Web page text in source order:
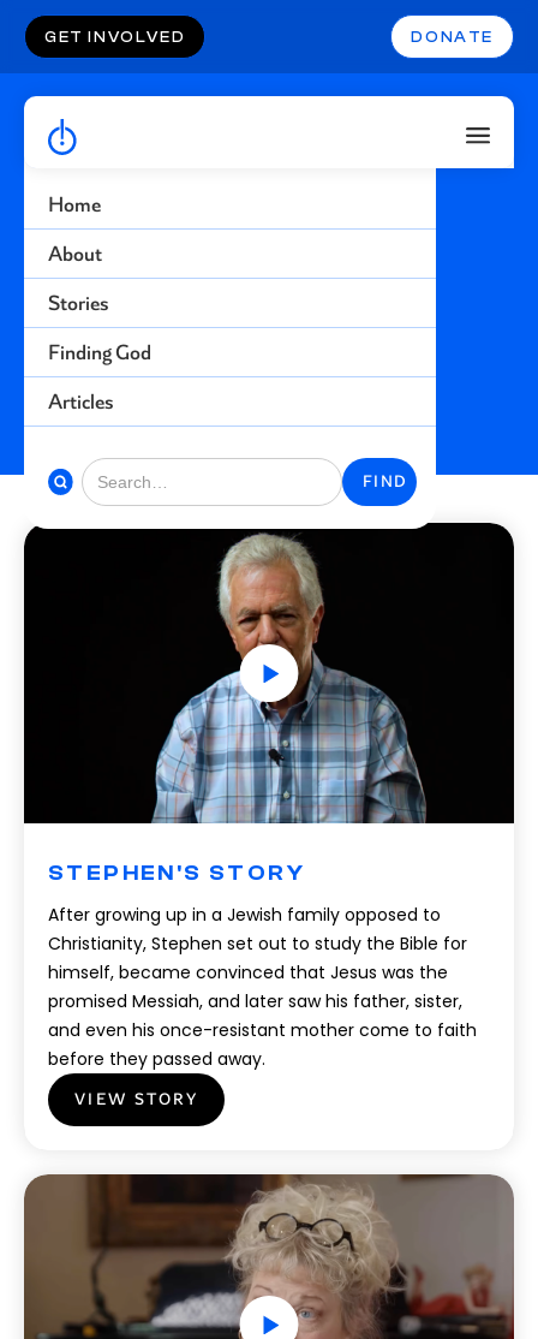
Home
About
Stories
Finding God
Articles
GET INVOLVED DONATE
Fulfillment
Find more stories related to this topic
BACK TO STORIES
STEPHEN'S STORY
After growing up in a Jewish family opposed to
Christianity, Stephen set out to study the Bible for
himself, became convinced that Jesus was the
promised Messiah, and later saw his father, sister,
and even his once-resistant mother come to faith
before they passed away.
VIEW STORY